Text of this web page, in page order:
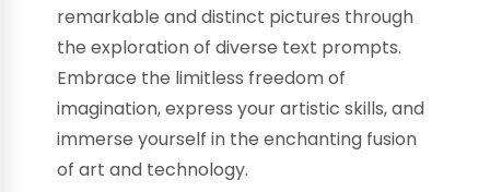
remarkable and distinct pictures through
the exploration of diverse text prompts.
Embrace the limitless freedom of
imagination, express your artistic skills, and
immerse yourself in the enchanting fusion
of art and technology.